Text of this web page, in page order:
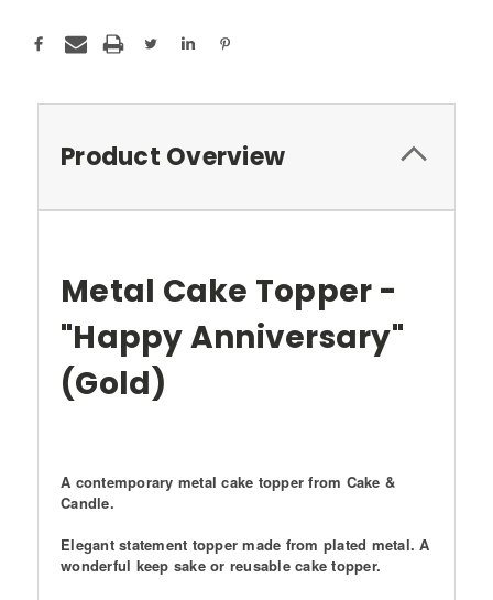
Product Overview
Metal Cake Topper -
"Happy Anniversary"
(Gold)
A contemporary metal cake topper from Cake &
Candle.
Elegant statement topper made from plated metal. A
wonderful keep sake or reusable cake topper.